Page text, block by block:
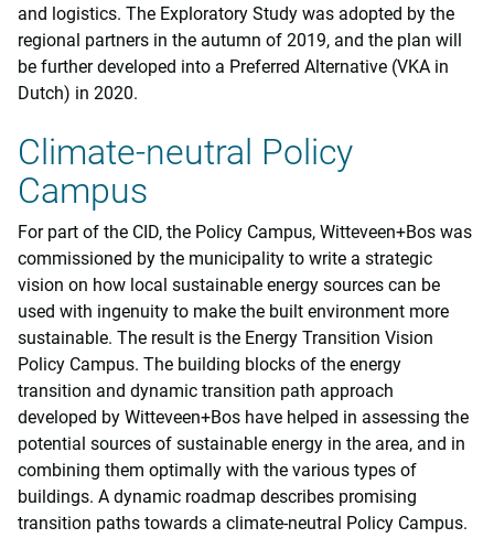
and logistics. The Exploratory Study was adopted by the
regional partners in the autumn of 2019, and the plan will
be further developed into a Preferred Alternative (VKA in
Dutch) in 2020.
Climate-neutral Policy
Campus
For part of the CID, the Policy Campus, Witteveen+Bos was
commissioned by the municipality to write a strategic
vision on how local sustainable energy sources can be
used with ingenuity to make the built environment more
sustainable. The result is the Energy Transition Vision
Policy Campus. The building blocks of the energy
transition and dynamic transition path approach
developed by Witteveen+Bos have helped in assessing the
potential sources of sustainable energy in the area, and in
combining them optimally with the various types of
buildings. A dynamic roadmap describes promising
transition paths towards a climate-neutral Policy Campus.